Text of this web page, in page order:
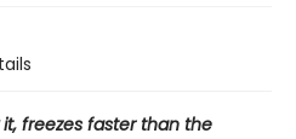
freezes faster than the